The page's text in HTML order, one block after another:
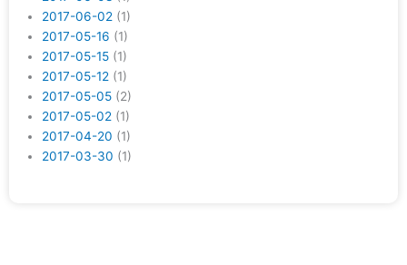
2017-06-02 (1)
2017-05-16 (1)
2017-05-15 (1)
2017-05-12 (1)
2017-05-05 (2)
2017-05-02 (1)
2017-04-20 (1)
2017-03-30 (1)